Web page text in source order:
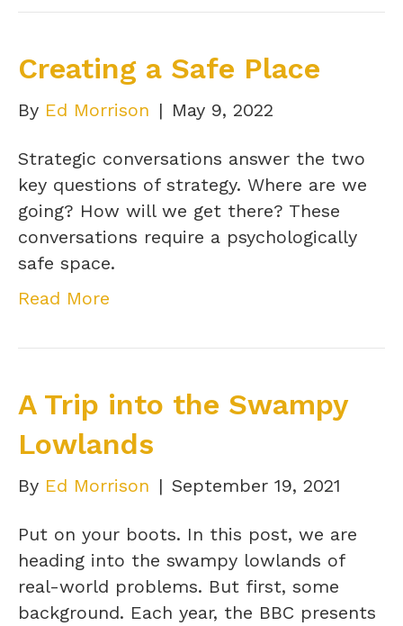
Creating a Safe Place
By Ed Morrison | May 9, 2022
Strategic conversations answer the two
key questions of strategy. Where are we
going? How will we get there? These
conversations require a psychologically
safe space.
Read More
A Trip into the Swampy
Lowlands
By Ed Morrison | September 19, 2021
Put on your boots. In this post, we are
heading into the swampy lowlands of
real-world problems. But first, some
background. Each year, the BBC presents